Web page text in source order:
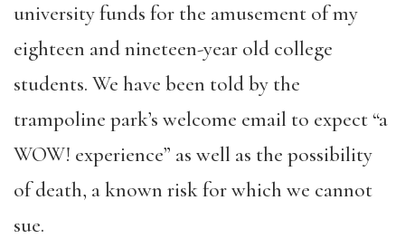
university funds for the amusement of my
eighteen and nineteen-year old college
students. We have been told by the
trampoline park’s welcome email to expect “a
WOW! experience” as well as the possibility
of death, a known risk for which we cannot
sue.